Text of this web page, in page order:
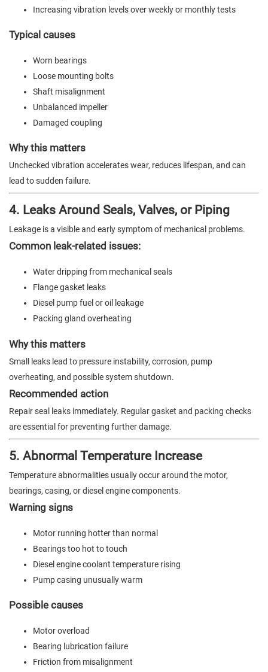
Increasing vibration levels over weekly or monthly tests
Typical causes
Worn bearings
Loose mounting bolts
Shaft misalignment
Unbalanced impeller
Damaged coupling
Why this matters
Unchecked vibration accelerates wear, reduces lifespan, and can
lead to sudden failure.
4. Leaks Around Seals, Valves, or Piping
Leakage is a visible and early symptom of mechanical problems.
Common leak-related issues:
Water dripping from mechanical seals
Flange gasket leaks
Diesel pump fuel or oil leakage
Packing gland overheating
Why this matters
Small leaks lead to pressure instability, corrosion, pump
overheating, and possible system shutdown.
Recommended action
Repair seal leaks immediately. Regular gasket and packing checks
are essential for preventing further damage.
5. Abnormal Temperature Increase
Temperature abnormalities usually occur around the motor,
bearings, casing, or diesel engine components.
Warning signs
Motor running hotter than normal
Bearings too hot to touch
Diesel engine coolant temperature rising
Pump casing unusually warm
Possible causes
Motor overload
Bearing lubrication failure
Friction from misalignment